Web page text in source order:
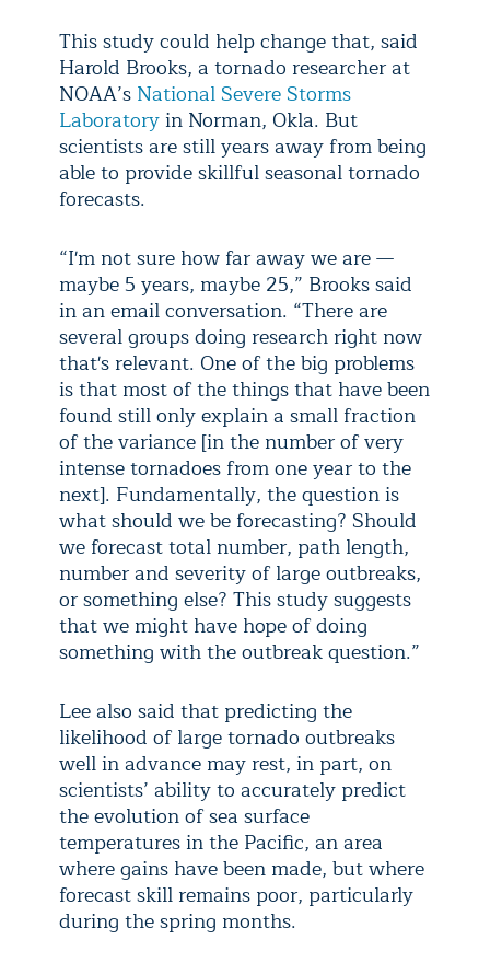
This study could help change that, said
Harold Brooks, a tornado researcher at
NOAA’s National Severe Storms
Laboratoryin Norman, Okla. But
scientists are still years away from being
able to provide skillful seasonal tornado
forecasts.
“I'm not sure how far away we are —
maybe 5 years, maybe 25,” Brooks said
in an email conversation. “There are
several groups doing research right now
that's relevant. One of the big problems
is that most of the things that have been
found still only explain a small fraction
of the variance [in the number of very
intense tornadoes from one year to the
next]. Fundamentally, the question is
what should we be forecasting? Should
we forecast total number, path length,
number and severity of large outbreaks,
or something else? This study suggests
that we might have hope of doing
something with the outbreak question.”
Lee also said that predicting the
likelihood of large tornado outbreaks
well in advance may rest, in part, on
scientists’ ability to accurately predict
the evolution of sea surface
temperatures in the Pacific, an area
where gains have been made, but where
forecast skill remains poor, particularly
during the spring months.